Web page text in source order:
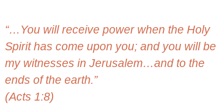
“…You will receive power when the Holy
Spirit has come upon you; and you will be
my witnesses in Jerusalem…and to the
ends of the earth.”
(Acts 1:8)